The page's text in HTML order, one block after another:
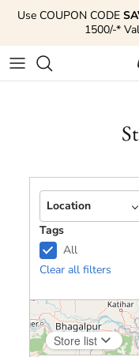
Skip to content
Use COUPON CODE
1500/-*
Location
Autocomplete
Tags
All
Clear all filters
Store list